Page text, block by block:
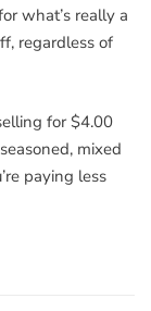
what’s really a
regardless of
for $4.00
mixed
paying less